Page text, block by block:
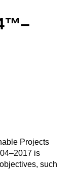
Projects
is
such